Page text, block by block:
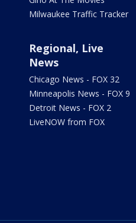
Milwaukee Traffic Tracker
Regional, Live
News
Chicago News - FOX 32
Minneapolis News - FOX 9
Detroit News - FOX 2
LiveNOW from FOX